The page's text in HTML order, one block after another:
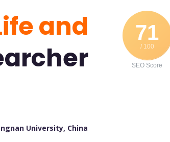
71
/ 100
SEO Score
and
University, China